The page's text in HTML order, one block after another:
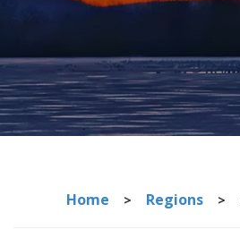
Home > Regions >